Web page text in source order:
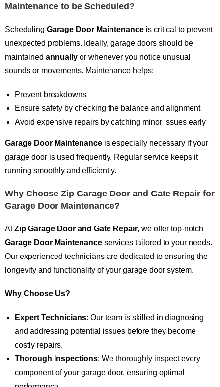
Maintenance to be Scheduled?
Scheduling Garage Door Maintenance is critical to prevent
unexpected problems. Ideally, garage doors should be
maintained annually or whenever you notice unusual
sounds or movements. Maintenance helps:
Prevent breakdowns
Ensure safety by checking the balance and alignment
Avoid expensive repairs by catching minor issues early
Garage Door Maintenance is especially necessary if your
garage door is used frequently. Regular service keeps it
running smoothly and efficiently.
Why Choose Zip Garage Door and Gate Repair for
Garage Door Maintenance?
AtZip Garage Door and Gate Repair, we offer top-notch
Garage Door Maintenance services tailored to your needs.
Our experienced technicians are dedicated to ensuring the
longevity and functionality of your garage door system.
Why Choose Us?
Expert Technicians: Our team is skilled in diagnosing
and addressing potential issues before they become
costly repairs.
Thorough Inspections: We thoroughly inspect every
component of your garage door, ensuring optimal